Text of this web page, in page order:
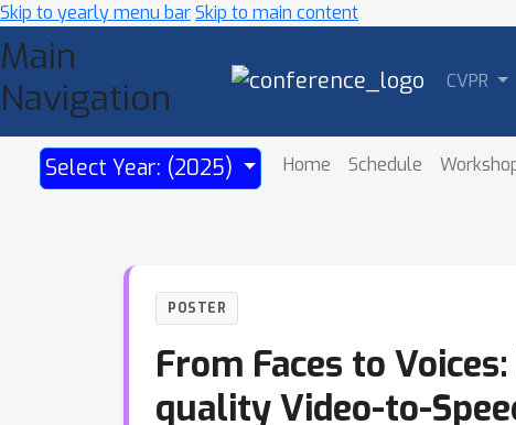
Skip to yearly menu barSkip to main content
Main
Navigation
CVPR
Select Year: (2025) Home Schedule
POSTER
From Faces to
quality Video-to-